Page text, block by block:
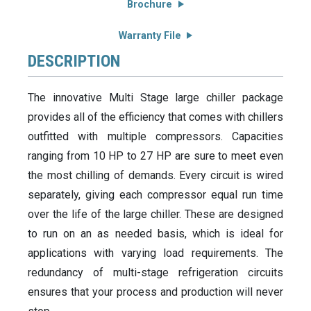
Brochure
Warranty File
DESCRIPTION
The innovative Multi Stage large chiller package
provides all of the efficiency that comes with chillers
outfitted with multiple compressors. Capacities
ranging from 10 HP to 27 HP are sure to meet even
the most chilling of demands. Every circuit is wired
separately, giving each compressor equal run time
over the life of the large chiller. These are designed
to run on an as needed basis, which is ideal for
applications with varying load requirements. The
redundancy of multi-stage refrigeration circuits
ensures that your process and production will never